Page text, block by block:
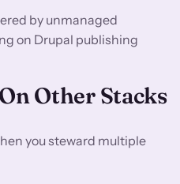
by unmanaged
on Drupal publishing
Other Stacks
you steward multiple